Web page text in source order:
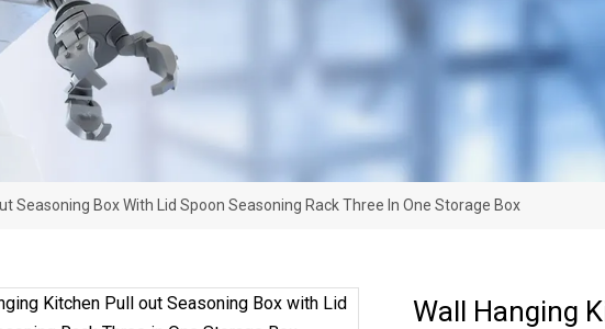
Seasoning Box With Lid Spoon Seasoning Rack Three In One Storage Box
Wall Hanging